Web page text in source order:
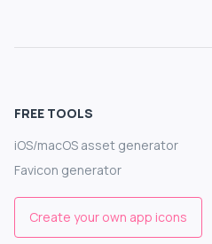
FREE TOOLS
iOS/macOS asset generator
Favicon generator
Create your own app icons